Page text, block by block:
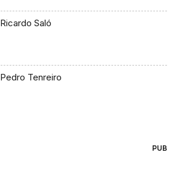
Ricardo Saló
Pedro Tenreiro
PUB